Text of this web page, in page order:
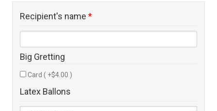
Recipient's name *
Big Gretting
Card ( +$4.00 )
Latex Ballons